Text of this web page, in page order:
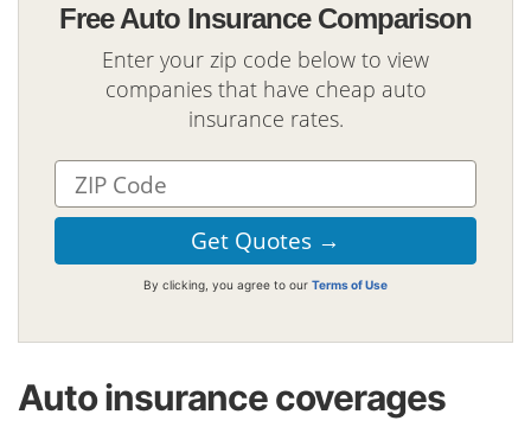
Free Auto Insurance Comparison
Enter your zip code below to view
companies that have cheap auto
insurance rates.
By clicking, you agree to our Terms of Use
Auto insurance coverages